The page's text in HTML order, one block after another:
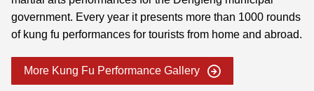
government. Every year it presents more than 1000 rounds
of kung fu performances for tourists from home and abroad.
More Kung Fu Performance Gallery